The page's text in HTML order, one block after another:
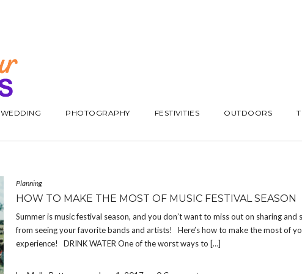
WEDDING PHOTOGRAPHY FESTIVITIES OUTDOORS
Planning
HOW TO MAKE THE MOST OF MUSIC FESTIVAL SEASON
Summer is music festival season, and you don’t want to miss out on sharing and
from seeing your favorite bands and artists! Here’s how to make the most of
experience! DRINK WATER One of the worst ways to […]